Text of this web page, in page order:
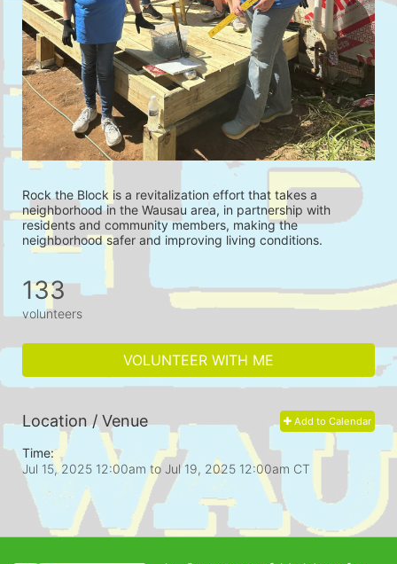
Rock the Block is a revitalization effort that takes a
neighborhood in the Wausau area, in partnership with
residents and community members, making the
neighborhood safer and improving living conditions.
133
volunteers
VOLUNTEER WITH ME
Add to Calendar
Location / Venue
Time:
Jul 15, 2025 12:00am to Jul 19, 2025 12:00am CT